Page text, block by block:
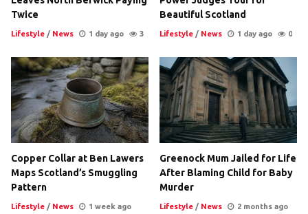
Twice
Lifestyle / News 1 day ago 3
Beautiful Scotland
Lifestyle / News 1 day ago 0
Copper Collar at Ben Lawers
Maps Scotland’s Smuggling
Pattern
Lifestyle / News
1 week ago
Greenock Mum Jailed for Life
After Blaming Child for Baby
Murder
Lifestyle / News
2 months ago